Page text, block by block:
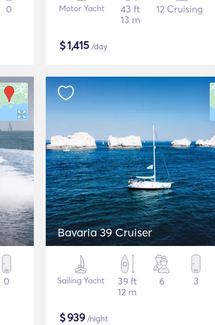
0 Motor Yacht
43 ft
13 m
12 Cruising
$1,415 /day
0
Bavaria 39 Cruiser
Sailing Yacht
39 ft
12 m
6 3
$939/night